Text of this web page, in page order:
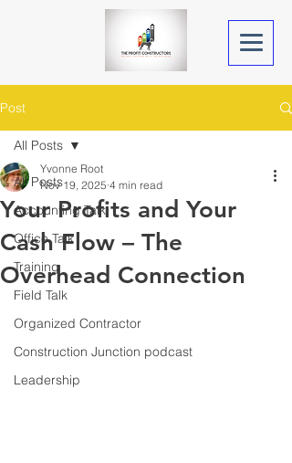
Post
All Posts
Accounting Talk
Office Talk
Training
Field Talk
Organized Contractor
Construction Junction podcast
Leadership
All Posts
Your Profits and Your
Cash Flow – The
Overhead Connection
Yvonne Root
Nov 19, 2025 4 min read